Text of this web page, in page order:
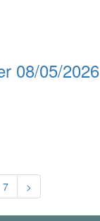
08/05/2026
7 >